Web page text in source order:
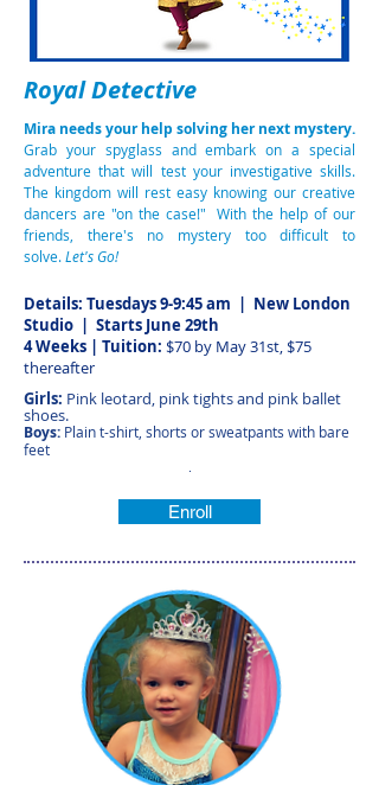
Royal Detective
Mira needs your help solving her next mystery.
Grab your spyglass and embark on a special
adventure that will test your investigative skills.
The kingdom will rest easy knowing our creative
dancers are "on the case!" With the help of our
friends, there's no mystery too difficult to
solve.Let's Go!
Details: Tuesdays 9-9:45 am | New London
Studio | Starts June 29th
4 Weeks | Tuition: $70 by May 31st, $75
thereafter
Girls: Pink leotard, pink tights and pink ballet
shoes.
Boys: Plain t-shirt, shorts or sweatpants with bare
feet
.
Enroll